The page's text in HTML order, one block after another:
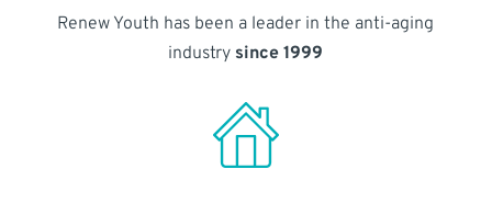
Renew Youth has been a leader in the anti-aging
industry since 1999